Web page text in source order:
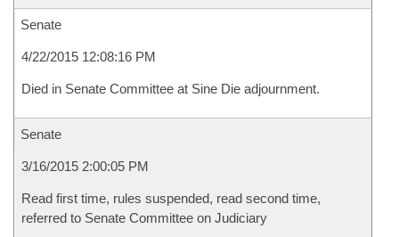
Senate
4/22/2015 12:08:16 PM
Died in Senate Committee at Sine Die adjournment.
Senate
3/16/2015 2:00:05 PM
Read first time, rules suspended, read second time,
referred to Senate Committee on Judiciary